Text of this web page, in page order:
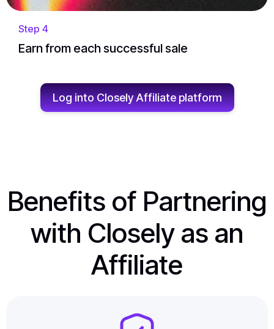
Step 4
Earn from each successful sale
Log into Closely Affiliate platform
Benefits of Partnering
with Closely as an
Affiliate